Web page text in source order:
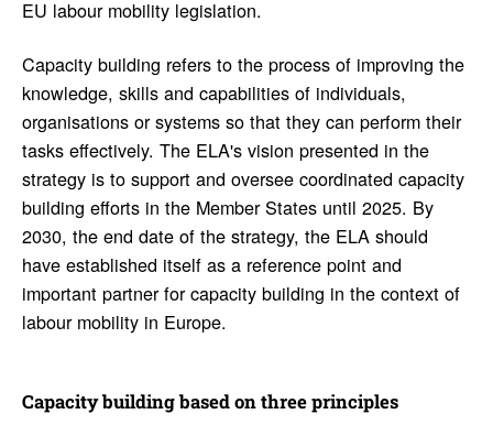
EU labour mobility legislation.
Capacity building refers to the process of improving the
knowledge, skills and capabilities of individuals,
organisations or systems so that they can perform their
tasks effectively. The ELA's vision presented in the
strategy is to support and oversee coordinated capacity
building efforts in the Member States until 2025. By
2030, the end date of the strategy, the ELA should
have established itself as a reference point and
important partner for capacity building in the context of
labour mobility in Europe.
Capacity building based on three prin­ci­ples